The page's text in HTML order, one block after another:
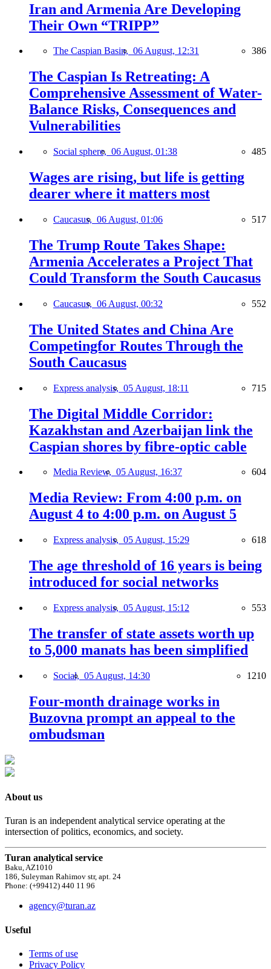
Iran and Armenia Are Developing
Their Own “TRIPP”
The Caspian Basin, 06 August, 12:31 386
The Caspian Is Retreating: A
Comprehensive Assessment of Water-
Balance Risks, Consequences and
Vulnerabilities
Social sphere, 06 August, 01:38 485
Wages are rising, but life is getting
dearer where it matters most
Caucasus, 06 August, 01:06 517
The Trump Route Takes Shape:
Armenia Accelerates a Project That
Could Transform the South Caucasus
Caucasus, 06 August, 00:32 552
The United States and China Are
Competingfor Routes Through the
South Caucasus
Express analysis, 05 August, 18:11 715
The Digital Middle Corridor:
Kazakhstan and Azerbaijan link the
Caspian shores by fibre-optic cable
Media Review, 05 August, 16:37 604
Media Review: From 4:00 p.m. on
August 4 to 4:00 p.m. on August 5
Express analysis, 05 August, 15:29 618
The age threshold of 16 years is being
introduced for social networks
Express analysis, 05 August, 15:12 553
The transfer of state assets worth up
to 5,000 manats has been simplified
Social, 05 August, 14:30 1210
Four-month drainage works in
Buzovna prompt an appeal to the
ombudsman
About us
Turan is an independent analytical service operating at the
intersection of politics, economics, and society.
Turan analytical service
Baku, AZ1010
186, Suleyman Rahimov str, apt. 24
Phone: (+99412) 440 11 96
agency@turan.az
Useful
Terms of use
Privacy Policy